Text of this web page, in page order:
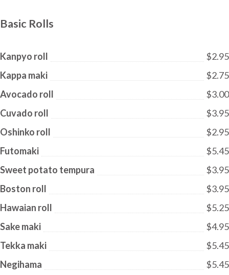
Basic Rolls
Kanpyo roll
$2.95
Kappa maki
$2.75
Avocado roll
$3.00
Cuvado roll
$3.95
Oshinko roll
$2.95
Futomaki
$5.45
Sweet potato tempura
$3.95
Boston roll
$3.95
Hawaian roll
$5.25
Sake maki
$4.95
Tekka maki
$5.45
Negihama
$5.45